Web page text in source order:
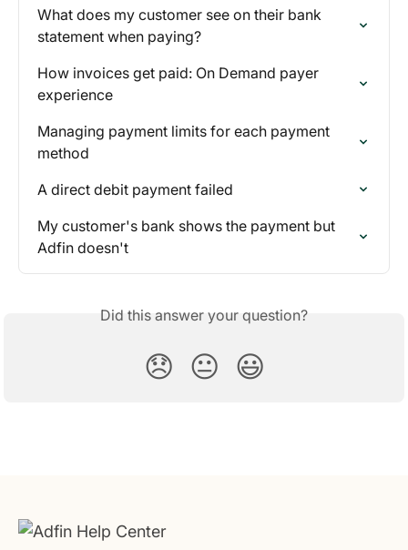
What does my customer see on their bank
statement when paying?
How invoices get paid: On Demand payer
experience
Managing payment limits for each payment
method
A direct debit payment failed
My customer's bank shows the payment but
Adfin doesn't
Did this answer your question?
😞 😐 😃